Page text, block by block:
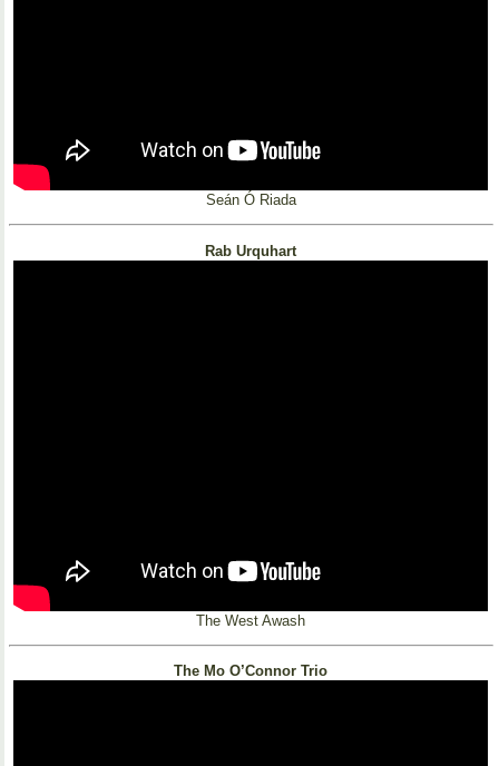
Seán Ó Riada
Rab Urquhart
The West Awash
The Mo O’Connor Trio